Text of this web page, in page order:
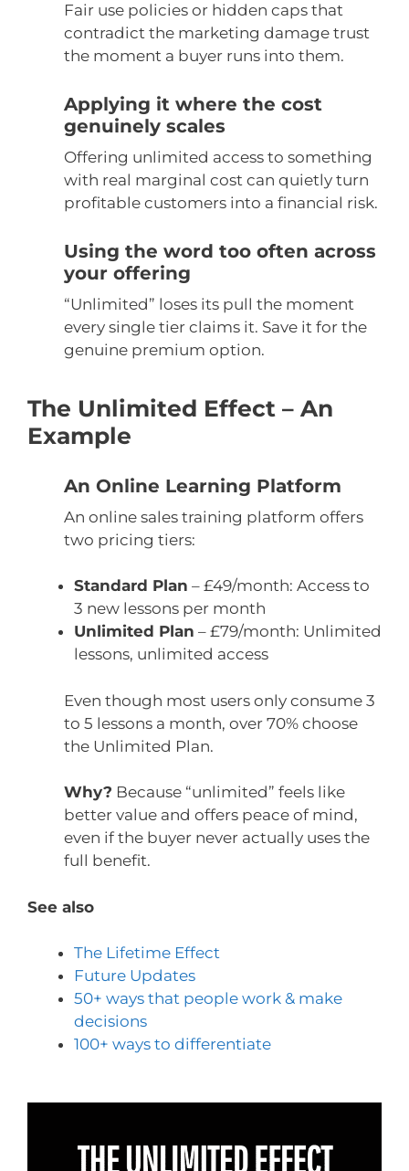
Fair use policies or hidden caps that
contradict the marketing damage trust
the moment a buyer runs into them.
Applying it where the cost
genuinely scales
Offering unlimited access to something
with real marginal cost can quietly turn
profitable customers into a financial risk.
Using the word too often across
your offering
“Unlimited” loses its pull the moment
every single tier claims it. Save it for the
genuine premium option.
The Unlimited Effect – An
Example
An Online Learning Platform
An online sales training platform offers
two pricing tiers:
Standard Plan – £49/month: Access to
3 new lessons per month
Unlimited Plan – £79/month: Unlimited
lessons, unlimited access
Even though most users only consume 3
to 5 lessons a month, over 70% choose
the Unlimited Plan.
Why? Because “unlimited” feels like
better value and offers peace of mind,
even if the buyer never actually uses the
full benefit.
See also
The Lifetime Effect
Future Updates
50+ ways that people work & make
decisions
100+ ways to differentiate